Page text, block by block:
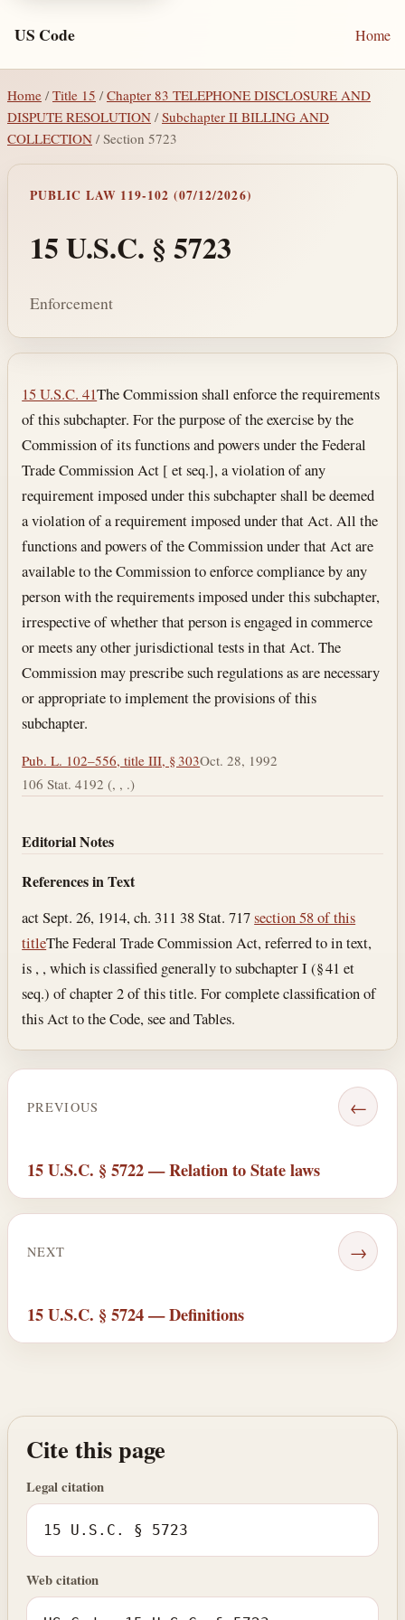
US Code Home
Home / Title 15 /Chapter 83 TELEPHONE DISCLOSURE AND
DISPUTE RESOLUTION /Subchapter II BILLING AND
COLLECTION / Section 5723
PUBLIC LAW 119-102 (07/12/2026)
15 U.S.C. § 5723
Enforcement
Section text and notes
15 U.S.C. 41The Commission shall enforce the requirements
of this subchapter. For the purpose of the exercise by the
Commission of its functions and powers under the Federal
Trade Commission Act [ et seq.], a violation of any
requirement imposed under this subchapter shall be deemed
a violation of a requirement imposed under that Act. All the
functions and powers of the Commission under that Act are
available to the Commission to enforce compliance by any
person with the requirements imposed under this subchapter,
irrespective of whether that person is engaged in commerce
or meets any other jurisdictional tests in that Act. The
Commission may prescribe such regulations as are necessary
or appropriate to implement the provisions of this
subchapter.
Pub. L. 102–556, title III, § 303Oct. 28, 1992
106 Stat. 4192 (, , .)
Editorial Notes
References in Text
act Sept. 26, 1914, ch. 311 38 Stat. 717section 58 of this
titleThe Federal Trade Commission Act, referred to in text,
is , , which is classified generally to subchapter I (§ 41 et
seq.) of chapter 2 of this title. For complete classification of
this Act to the Code, see and Tables.
PREVIOUS ←
15 U.S.C. § 5722 — Relation to State laws
NEXT →
15 U.S.C. § 5724 — Definitions
Cite this page
Legal citation
15 U.S.C. § 5723
Web citation